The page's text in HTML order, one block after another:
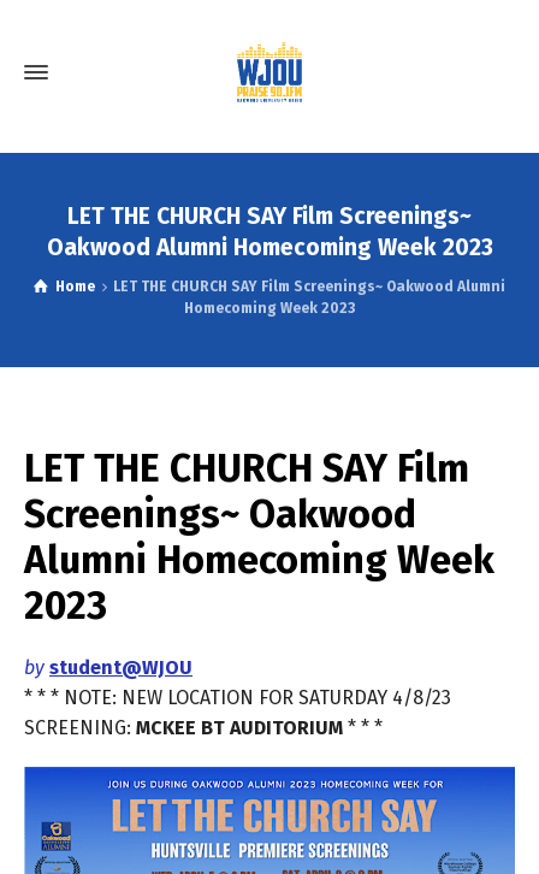
LET THE CHURCH SAY Film Screenings~
Oakwood Alumni Homecoming Week 2023
Home
LET THE CHURCH SAY Film Screenings~ Oakwood Alumni
Homecoming Week 2023
LET THE CHURCH SAY Film
Screenings~ Oakwood
Alumni Homecoming Week
2023
by student@WJOU
* * * NOTE: NEW LOCATION FOR SATURDAY 4/8/23
SCREENING: MCKEE BT AUDITORIUM * * *